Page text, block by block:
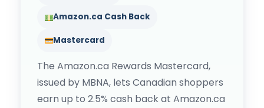
Amazon.ca Cash Back
Mastercard
The Amazon.ca Rewards Mastercard,
issued by MBNA, lets Canadian shoppers
earn up to 2.5% cash back at Amazon.ca